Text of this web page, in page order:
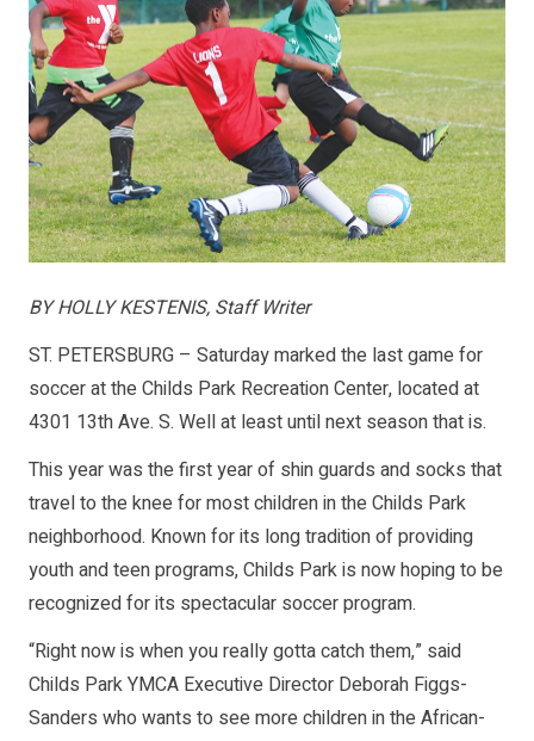
BY HOLLY KESTENIS, Staff Writer
ST. PETERSBURG – Saturday marked the last game for
soccer at the Childs Park Recreation Center, located at
4301 13th Ave. S. Well at least until next season that is.
This year was the first year of shin guards and socks that
travel to the knee for most children in the Childs Park
neighborhood. Known for its long tradition of providing
youth and teen programs, Childs Park is now hoping to be
recognized for its spectacular soccer program.
“Right now is when you really gotta catch them,” said
Childs Park YMCA Executive Director Deborah Figgs-
Sanders who wants to see more children in the African-